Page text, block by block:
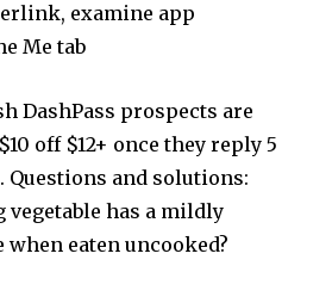
examine app
Me tab
DashPass prospects are
off $12+ once they reply 5
and solutions:
has a mildly
when eaten uncooked?